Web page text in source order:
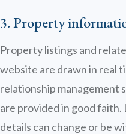
3. Property
Property listings and
website are drawn in real
relationship management
are provided in good faith.
details can change or be